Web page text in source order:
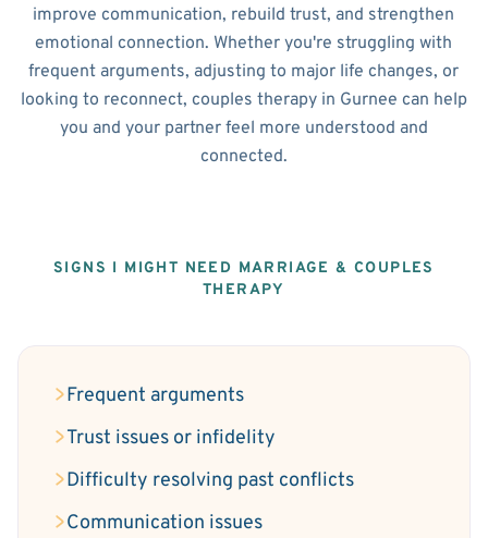
improve communication, rebuild trust, and strengthen
emotional connection. Whether you're struggling with
frequent arguments, adjusting to major life changes, or
looking to reconnect, couples therapy in Gurnee can help
you and your partner feel more understood and
connected.
SIGNS I MIGHT NEED MARRIAGE & COUPLES
THERAPY
Frequent arguments
Trust issues or infidelity
Difficulty resolving past conflicts
Communication issues